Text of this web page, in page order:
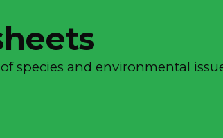
species and environmental